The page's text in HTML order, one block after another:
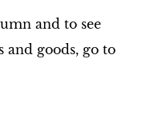
and to see
goods, go to